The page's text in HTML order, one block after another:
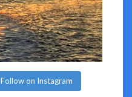
Follow on Instagram